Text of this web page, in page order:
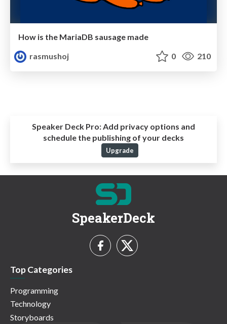
How is the MariaDB sausage made
rasmushoj
0 210
Speaker Deck Pro:Add privacy options and
schedule the publishing of your decks
Upgrade
SpeakerDeck
Top Categories
Programming
Technology
Storyboards